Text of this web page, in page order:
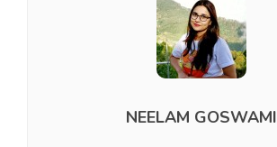
NEELAM GOSWAMI